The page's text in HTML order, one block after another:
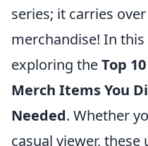
series; it carries
merchandise! In
exploring theTop
Merch Items You
Needed. Whether
casual viewer,